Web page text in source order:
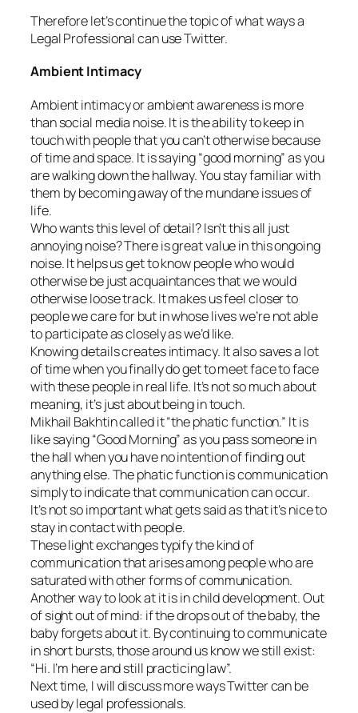
Therefore let’s continue the topic of what ways a
Legal Professional can use Twitter.
Ambient Intimacy
Ambient intimacy or ambient awareness is more
than social media noise. It is the ability to keep in
touch with people that you can’t otherwise because
of time and space. It is saying “good morning” as you
are walking down the hallway. You stay familiar with
them by becoming away of the mundane issues of
life.
Who wants this level of detail? Isn’t this all just
annoying noise? There is great value in this ongoing
noise. It helps us get to know people who would
otherwise be just acquaintances that we would
otherwise loose track. It makes us feel closer to
people we care for but in whose lives we’re not able
to participate as closely as we’d like.
Knowing details creates intimacy. It also saves a lot
of time when you finally do get to meet face to face
with these people in real life. It’s not so much about
meaning, it’s just about being in touch.
Mikhail Bakhtin called it “the phatic function.” It is
like saying “Good Morning” as you pass someone in
the hall when you have no intention of finding out
anything else. The phatic function is communication
simply to indicate that communication can occur.
It’s not so important what gets said as that it’s nice to
stay in contact with people.
These light exchanges typify the kind of
communication that arises among people who are
saturated with other forms of communication.
Another way to look at it is in child development. Out
of sight out of mind: if the drops out of the baby, the
baby forgets about it. By continuing to communicate
in short bursts, those around us know we still exist:
“Hi. I’m here and still practicing law”.
Next time, I will discuss more ways Twitter can be
used by legal professionals.